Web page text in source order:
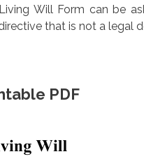
Will Form can be
that is not a legal
PDF